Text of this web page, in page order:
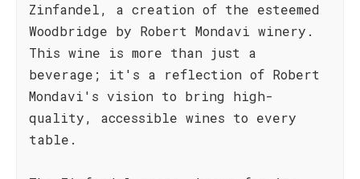
Zinfandel, a creation of the esteemed
Woodbridge by Robert Mondavi winery.
This wine is more than just a
beverage; it's a reflection of Robert
Mondavi's vision to bring high-
quality, accessible wines to every
table.